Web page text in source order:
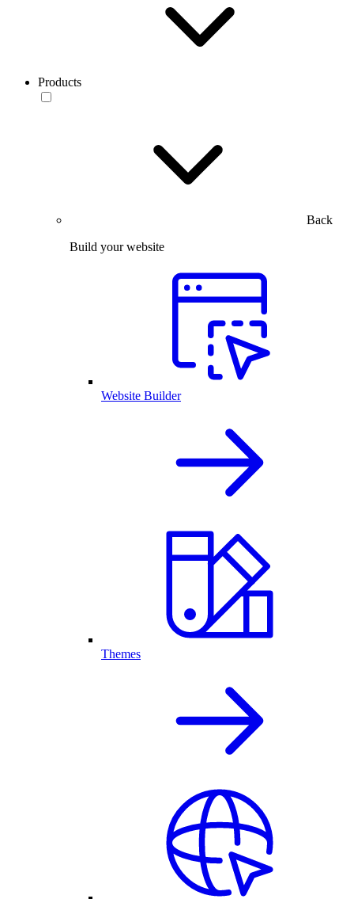
Products
Back
Build your website
Website Builder
Themes